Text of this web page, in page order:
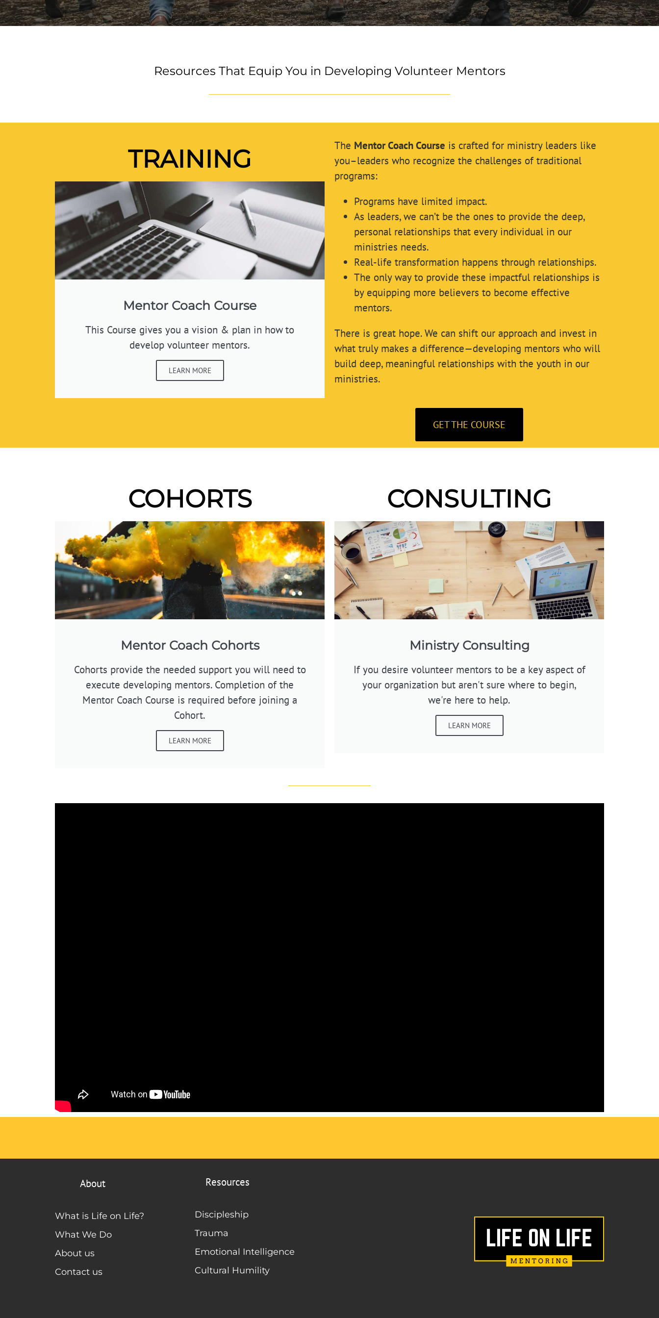
Resources That Equip You in Developing Volunteer Mentors
TRAINING
Mentor Coach Course
This Course gives you a vision & plan in how to
develop volunteer mentors.
LEARN MORE
The Mentor Coach Course is crafted for ministry leaders like
you–leaders who recognize the challenges of traditional
programs:
Programs have limited impact.
As leaders, we can’t be the ones to provide the deep,
personal relationships that every individual in our
ministries needs.
Real-life transformation happens through relationships.
The only way to provide these impactful relationships is
by equipping more believers to become effective
mentors.
There is great hope. We can shift our approach and invest in
what truly makes a difference—developing mentors who will
build deep, meaningful relationships with the youth in our
ministries.
GET THE COURSE
COHORTS
Mentor Coach Cohorts
Cohorts provide the needed support you will need to
execute developing mentors. Completion of the
Mentor Coach Course is required before joining a
Cohort.
LEARN MORE
CONSULTING
Ministry Consulting
If you desire volunteer mentors to be a key aspect of
your organization but aren't sure where to begin,
we're here to help.
LEARN MORE
About
What is Life on Life?
What We Do
About us
Contact us
Resources
Discipleship
Trauma
Emotional Intelligence
Cultural Humility